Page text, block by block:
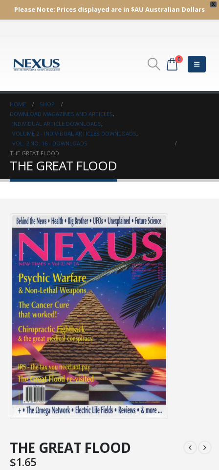
X
Please Note: Prices displayed are in $AU Australian Dollars
0
HOME
SHOP
DOWNLOAD MAGAZINES AND ARTICLES,
INDIVIDUAL ARTICLE DOWNLOADS,
VOLUME 2 - INDIVIDUAL ARTICLES DOWNLOADS,
VOL. 2 NO. 16 - DOWNLOADS
THE GREAT FLOOD
THE GREAT FLOOD
THE GREAT FLOOD
$1.65